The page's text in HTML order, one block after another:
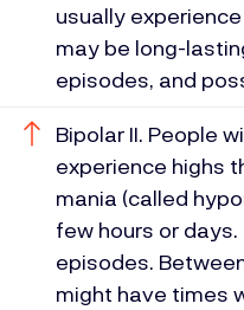
usually
may be long-
episodes, and
Bipolar II. People
experience highs
mania (called
few hours or
episodes.
might have times